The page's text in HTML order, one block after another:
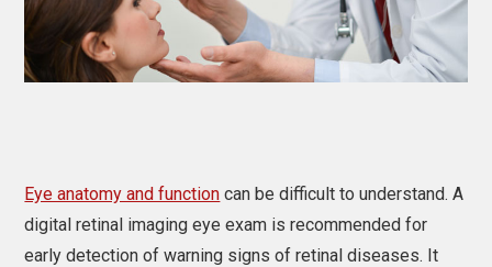
Eye anatomy and function can be difficult to understand. A
digital retinal imaging eye exam is recommended for
early detection of warning signs of retinal diseases. It